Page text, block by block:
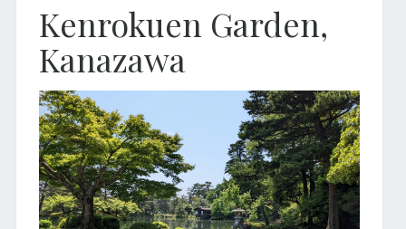
Kenrokuen Garden,
Kanazawa